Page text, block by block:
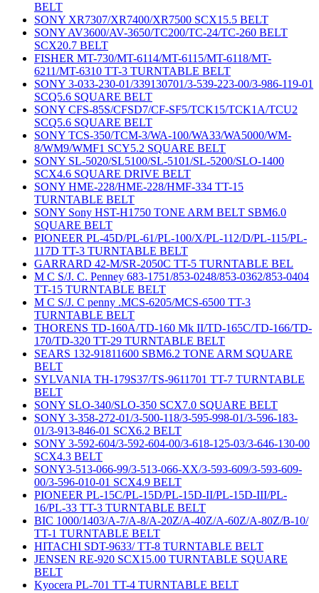
BELT
SONY XR7307/XR7400/XR7500 SCX15.5 BELT
SONY AV3600/AV-3650/TC200/TC-24/TC-260 BELT
SCX20.7 BELT
FISHER MT-730/MT-6114/MT-6115/MT-6118/MT-
6211/MT-6310 TT-3 TURNTABLE BELT
SONY 3-033-230-01/339130701/3-539-223-00/3-986-119-01
SCQ5.6 SQUARE BELT
SONY CFS-85S/CFSD7/CF-SF5/TCK15/TCK1A/TCU2
SCQ5.6 SQUARE BELT
SONY TCS-350/TCM-3/WA-100/WA33/WA5000/WM-
8/WM9/WMF1 SCY5.2 SQUARE BELT
SONY SL-5020/SL5100/SL-5101/SL-5200/SLO-1400
SCX4.6 SQUARE DRIVE BELT
SONY HME-228/HME-228/HMF-334 TT-15
TURNTABLE BELT
SONY Sony HST-H1750 TONE ARM BELT SBM6.0
SQUARE BELT
PIONEER PL-45D/PL-61/PL-100/X/PL-112/D/PL-115/PL-
117D TT-3 TURNTABLE BELT
GARRARD 42-M/SR-2050C TT-5 TURNTABLE BEL
M C S/J. C. Penney 683-1751/853-0248/853-0362/853-0404
TT-15 TURNTABLE BELT
M C S/J. C penny .MCS-6205/MCS-6500 TT-3
TURNTABLE BELT
THORENS TD-160A/TD-160 Mk II/TD-165C/TD-166/TD-
170/TD-320 TT-29 TURNTABLE BELT
SEARS 132-91811600 SBM6.2 TONE ARM SQUARE
BELT
SYLVANIA TH-179S37/TS-9611701 TT-7 TURNTABLE
BELT
SONY SLO-340/SLO-350 SCX7.0 SQUARE BELT
SONY 3-358-272-01/3-500-118/3-595-998-01/3-596-183-
01/3-913-846-01 SCX6.2 BELT
SONY 3-592-604/3-592-604-00/3-618-125-03/3-646-130-00
SCX4.3 BELT
SONY3-513-066-99/3-513-066-XX/3-593-609/3-593-609-
00/3-596-010-01 SCX4.9 BELT
PIONEER PL-15C/PL-15D/PL-15D-II/PL-15D-III/PL-
16/PL-33 TT-3 TURNTABLE BELT
BIC 1000/1403/A-7/A-8/A-20Z/A-40Z/A-60Z/A-80Z/B-10/
TT-1 TURNTABLE BELT
HITACHI SDT-9633/ TT-8 TURNTABLE BELT
JENSEN RE-920 SCX15.00 TURNTABLE SQUARE
BELT
Kyocera PL-701 TT-4 TURNTABLE BELT